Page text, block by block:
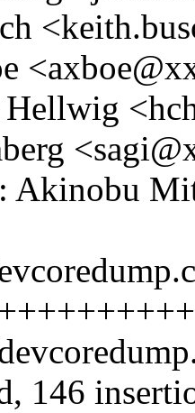
Hellwig
Akinobu
146